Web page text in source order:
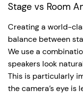
Stage vs Room
Creating a world-
balance between
We use a
speakers look
This is particularly
the camera’s eye is